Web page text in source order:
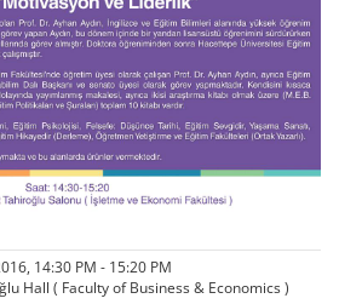
14:30 PM - 15:20 PM
Hall ( Faculty of Business & Economics )